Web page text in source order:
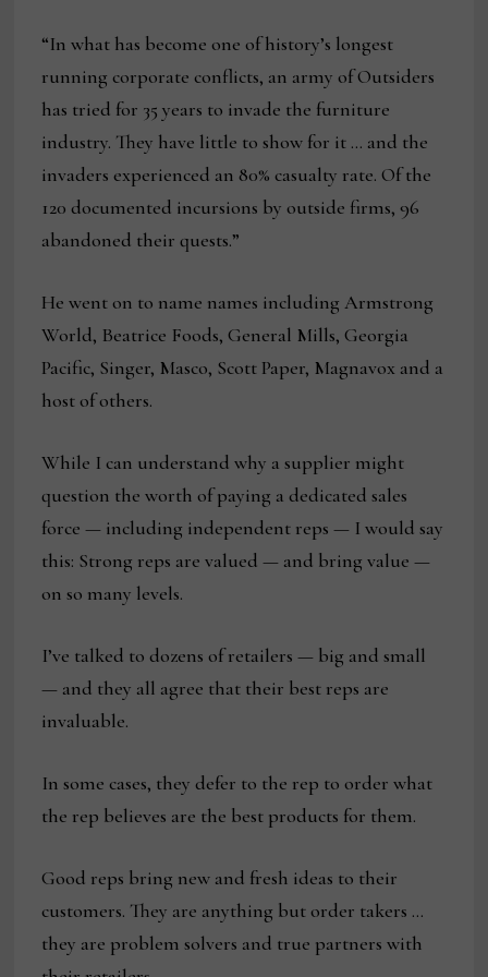
“In what has become one of history’s longest
running corporate conflicts, an army of Outsiders
has tried for 35 years to invade the furniture
industry. They have little to show for it … and the
invaders experienced an 80% casualty rate. Of the
120 documented incursions by outside firms, 96
abandoned their quests.”
He went on to name names including Armstrong
World, Beatrice Foods, General Mills, Georgia
Pacific, Singer, Masco, Scott Paper, Magnavox and a
host of others.
While I can understand why a supplier might
question the worth of paying a dedicated sales
force — including independent reps — I would say
this: Strong reps are valued — and bring value —
on so many levels.
I’ve talked to dozens of retailers — big and small
— and they all agree that their best reps are
invaluable.
In some cases, they defer to the rep to order what
the rep believes are the best products for them.
Good reps bring new and fresh ideas to their
customers. They are anything but order takers …
they are problem solvers and true partners with